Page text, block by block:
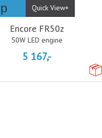
Quick View+
Encore FR50z
50W LED engine
5 167,-